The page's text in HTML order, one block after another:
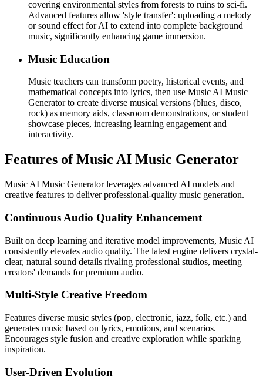
covering environmental styles from forests to ruins to sci-fi.
Advanced features allow 'style transfer': uploading a melody
or sound effect for AI to extend into complete background
music, significantly enhancing game immersion.
Music Education
Music teachers can transform poetry, historical events, and
mathematical concepts into lyrics, then use Music AI Music
Generator to create diverse musical versions (blues, disco,
rock) as memory aids, classroom demonstrations, or student
showcase pieces, increasing learning engagement and
interactivity.
Features of Music AI Music Generator
Music AI Music Generator leverages advanced AI models and
creative features to deliver professional-quality music generation.
Continuous Audio Quality Enhancement
Built on deep learning and iterative model improvements, Music AI
consistently elevates audio quality. The latest engine delivers crystal-
clear, natural sound details rivaling professional studios, meeting
creators' demands for premium audio.
Multi-Style Creative Freedom
Features diverse music styles (pop, electronic, jazz, folk, etc.) and
generates music based on lyrics, emotions, and scenarios.
Encourages style fusion and creative exploration while sparking
inspiration.
User-Driven Evolution